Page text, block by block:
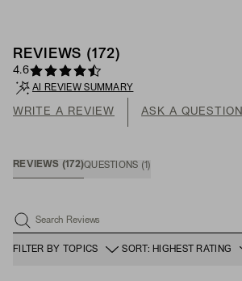
REVIEWS (172)
4.6
AI REVIEW SUMMARY
WRITE A REVIEW ASK A QUESTION
REVIEWS (172)QUESTIONS (1 )
Search Reviews
FILTER BY TOPICS SORT: HIGHEST RATING